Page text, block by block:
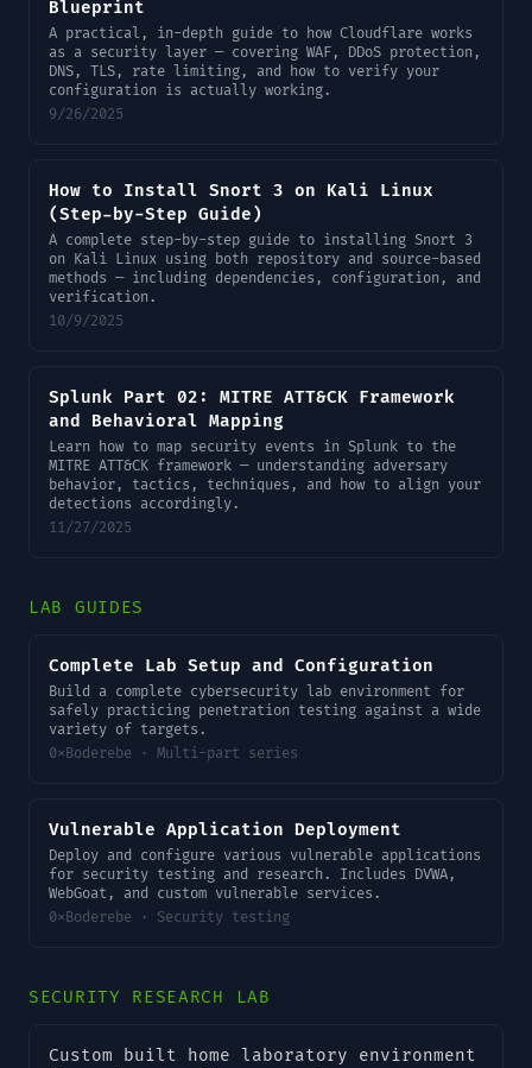
Blueprint
A practical, in-depth guide to how Cloudflare works
as a security layer — covering WAF, DDoS protection,
DNS, TLS, rate limiting, and how to verify your
configuration is actually working.
9/26/2025
How to Install Snort 3 on Kali Linux
(Step-by-Step Guide)
A complete step-by-step guide to installing Snort 3
on Kali Linux using both repository and source-based
methods — including dependencies, configuration, and
verification.
10/9/2025
Splunk Part 02: MITRE ATT&CK Framework
and Behavioral Mapping
Learn how to map security events in Splunk to the
MITRE ATT&CK framework — understanding adversary
behavior, tactics, techniques, and how to align your
detections accordingly.
11/27/2025
LAB GUIDES
Complete Lab Setup and Configuration
Build a complete cybersecurity lab environment for
safely practicing penetration testing against a wide
variety of targets.
0xBoderebe · Multi-part series
Vulnerable Application Deployment
Deploy and configure various vulnerable applications
for security testing and research. Includes DVWA,
WebGoat, and custom vulnerable services.
0xBoderebe · Security testing
SECURITY RESEARCH LAB
Custom built home laboratory environment